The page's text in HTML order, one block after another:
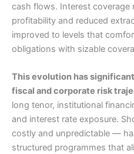
cash flows. Interest
profitability and reduced
improved to levels that
obligations with sizable
This evolution has
fiscal and corporate risk
long tenor, institutional
and interest rate exposure.
costly and unpredictable —
structured programmes that